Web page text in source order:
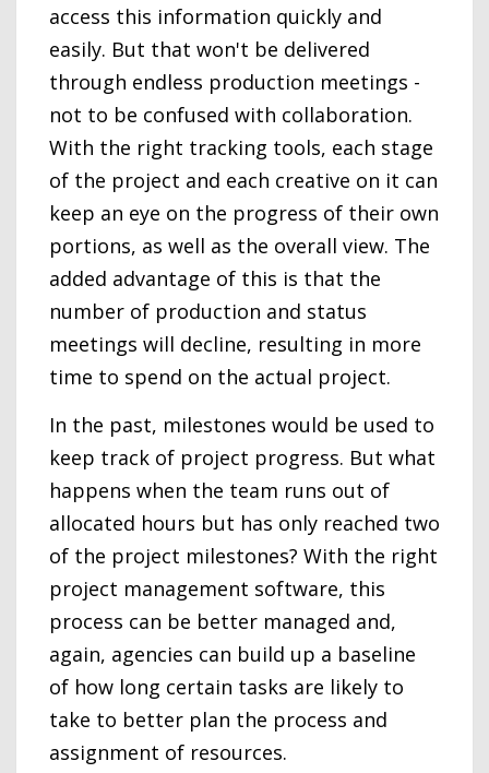
access this information quickly and
easily. But that won't be delivered
through endless production meetings -
not to be confused with collaboration.
With the right tracking tools, each stage
of the project and each creative on it can
keep an eye on the progress of their own
portions, as well as the overall view. The
added advantage of this is that the
number of production and status
meetings will decline, resulting in more
time to spend on the actual project.
In the past, milestones would be used to
keep track of project progress. But what
happens when the team runs out of
allocated hours but has only reached two
of the project milestones? With the right
project management software, this
process can be better managed and,
again, agencies can build up a baseline
of how long certain tasks are likely to
take to better plan the process and
assignment of resources.